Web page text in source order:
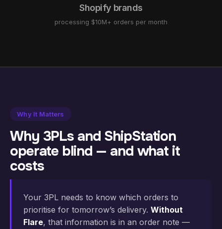
Shopify brands
processing $10M+ orders per month
Why It Matters
Why 3PLs and ShipStation
operate blind — and what it
costs
Your 3PL needs to know which orders to
prioritise for tomorrow’s delivery. Without
Flare, that information is in an order note —